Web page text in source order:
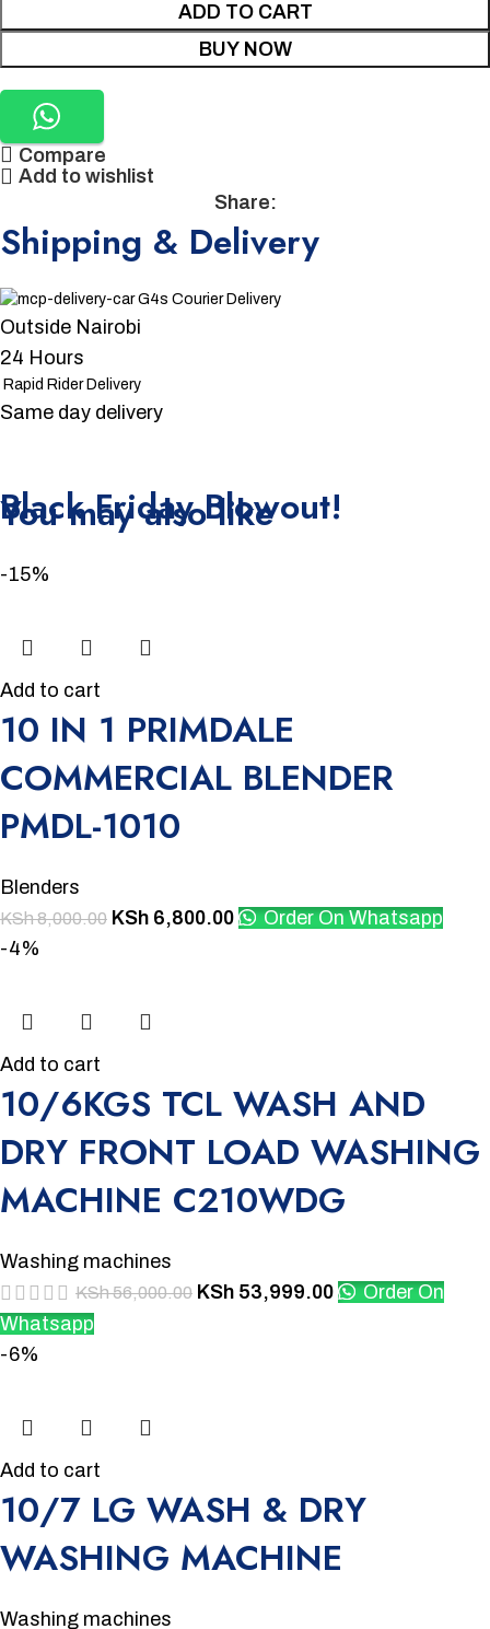
ADD TO CART
BUY NOW
Compare
Add to wishlist
Share:
Shipping & Delivery
G4s Courier Delivery
Outside Nairobi
24 Hours
Rapid Rider Delivery
Same day delivery
Black Friday Blowout!
You may also like
-15%
Add to cart
10 IN 1 PRIMDALE
COMMERCIAL BLENDER
PMDL-1010
Blenders
KSh8,000.00 KSh 6,800.00
Order On Whatsapp
-4%
Add to cart
10/6KGS TCL WASH AND
DRY FRONT LOAD WASHING
MACHINE C210WDG
Washing machines
KSh56,000.00 KSh 53,999.00
Order On
Whatsapp
-6%
Add to cart
10/7 LG WASH & DRY
WASHING MACHINE
Washing machines